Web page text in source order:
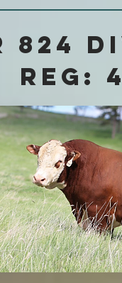
824
Reg: